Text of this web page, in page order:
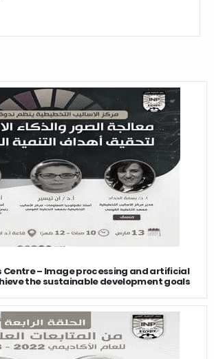
Centre – Image processing and artificial
the sustainable development goals